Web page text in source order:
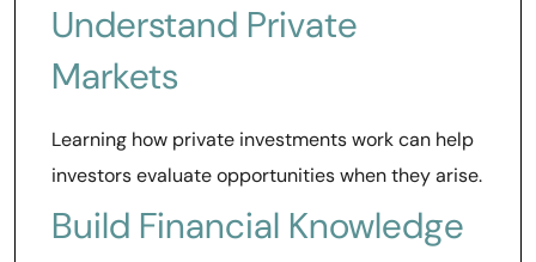
Understand Private
Markets
Learning how private investments work can help
investors evaluate opportunities when they arise.
Build Financial Knowledge